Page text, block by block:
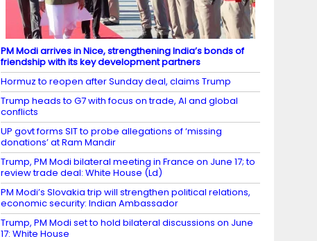
PM Modi arrives in Nice, strengthening India’s bonds of
friendship with its key development partners
Hormuz to reopen after Sunday deal, claims Trump
Trump heads to G7 with focus on trade, AI and global
conflicts
UP govt forms SIT to probe allegations of ‘missing
donations’ at Ram Mandir
Trump, PM Modi bilateral meeting in France on June 17; to
review trade deal: White House (Ld)
PM Modi’s Slovakia trip will strengthen political relations,
economic security: Indian Ambassador
Trump, PM Modi set to hold bilateral discussions on June
17: White House